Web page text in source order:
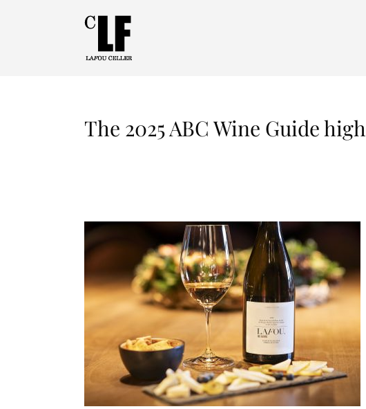
The 2025 ABC Wine Guide